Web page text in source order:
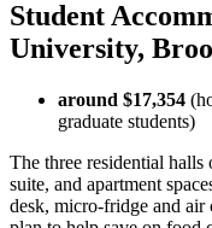
Student
University,
around $17,354
graduate students)
The three residential halls
suite, and apartment
desk, micro-fridge and air